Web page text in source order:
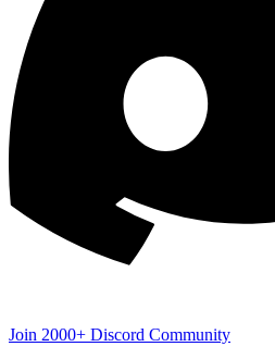
Join 2000+ Discord Community